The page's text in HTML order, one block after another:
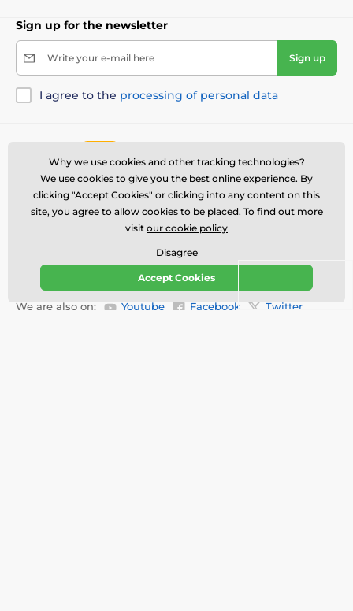
Sign up for the newsletter
Write your e-mail here Sign up
I agree to the processing of personal data
Customer service is available
(281) 416-4003
salesusa@trophymonster.com
Our stores
We are also on: Youtube Facebook Twitter
Why we use cookies and other tracking technologies?
We use cookies to give you the best online experience. By
clicking "Accept Cookies" or clicking into any content on this
site, you agree to allow cookies to be placed. To find out more
visit our cookie policy
Disagree
Accept Cookies